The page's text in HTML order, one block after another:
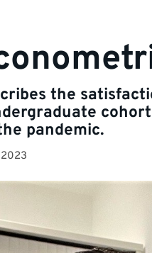
the
pandemic.